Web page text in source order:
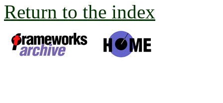
Return to the index